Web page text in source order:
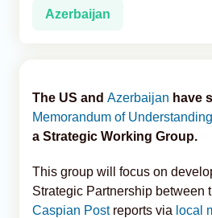
Caucasus & Caspian Intelligence
Azerbaijan
The US and Azerbaijan have
Memorandum of Understanding
a Strategic Working Group.
This group will focus on
Strategic Partnership between
Caspian Post reports via local